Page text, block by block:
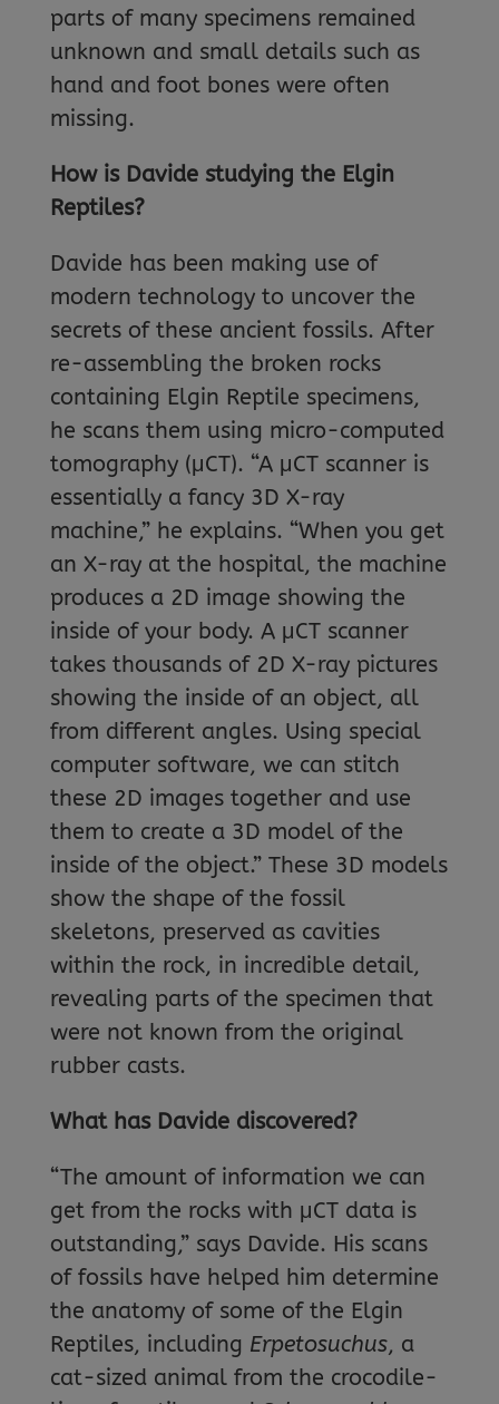
parts of many specimens remained
unknown and small details such as
hand and foot bones were often
missing.
How is Davide studying the Elgin
Reptiles?
Davide has been making use of
modern technology to uncover the
secrets of these ancient fossils. After
re-assembling the broken rocks
containing Elgin Reptile specimens,
he scans them using micro-computed
tomography (μCT). “A μCT scanner is
essentially a fancy 3D X-ray
machine,” he explains. “When you get
an X-ray at the hospital, the machine
produces a 2D image showing the
inside of your body. A μCT scanner
takes thousands of 2D X-ray pictures
showing the inside of an object, all
from different angles. Using special
computer software, we can stitch
these 2D images together and use
them to create a 3D model of the
inside of the object.” These 3D models
show the shape of the fossil
skeletons, preserved as cavities
within the rock, in incredible detail,
revealing parts of the specimen that
were not known from the original
rubber casts.
What has Davide discovered?
“The amount of information we can
get from the rocks with μCT data is
outstanding,” says Davide. His scans
of fossils have helped him determine
the anatomy of some of the Elgin
Reptiles, including Erpetosuchus, a
cat-sized animal from the crocodile-